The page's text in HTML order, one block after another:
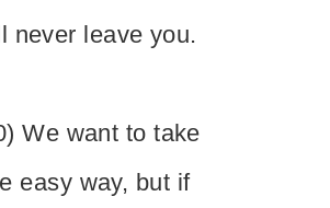
never leave you.
We want to take
easy way, but if